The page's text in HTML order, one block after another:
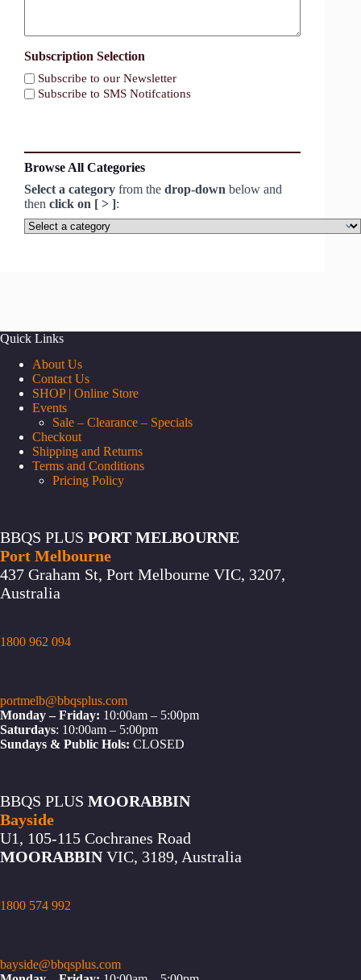
Subscription Selection
Subscribe to our Newsletter
Subscribe to SMS Notifcations
Browse All Categories
Select a category from the drop-down below and
then click on [ > ]:
Select
a
Quick Links
About Us
Contact Us
SHOP | Online Store
Events
Sale – Clearance – Specials
Checkout
Shipping and Returns
Terms and Conditions
Pricing Policy
BBQS PLUS PORT MELBOURNE
Port Melbourne
437 Graham St, Port Melbourne VIC, 3207,
Australia
1800 962 094
portmelb@bbqsplus.com
Monday – Friday: 10:00am – 5:00pm
Saturdays: 10:00am – 5:00pm
Sundays & Public Hols: CLOSED
BBQS PLUS MOORABBIN
Bayside
U1, 105-115 Cochranes Road
MOORABBINVIC, 3189, Australia
1800 574 992
bayside@bbqsplus.com